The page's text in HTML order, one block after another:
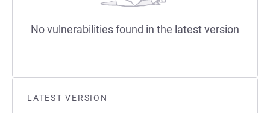
LATEST VERSION
No vulnerabilities found in the latest version